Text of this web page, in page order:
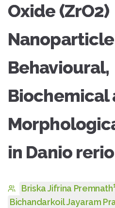
Oxide (ZrO2)
Behavioural,
Biochemical
in Danio rerio
Briska Jifrina Premnath
Bichandarkoil Jayaram